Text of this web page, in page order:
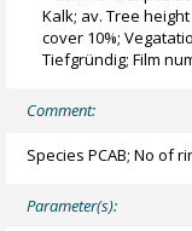
Kalk; av. Tree
cover 10%;
Tiefgründig; Film
Comment:
Species PCAB; No of
Parameter(s):